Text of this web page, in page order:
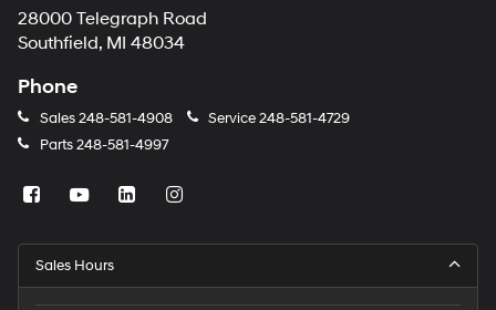
28000 Telegraph Road
Southfield, MI 48034
Phone
Sales248-581-4908 Service248-581-4729
Parts248-581-4997
Sales Hours